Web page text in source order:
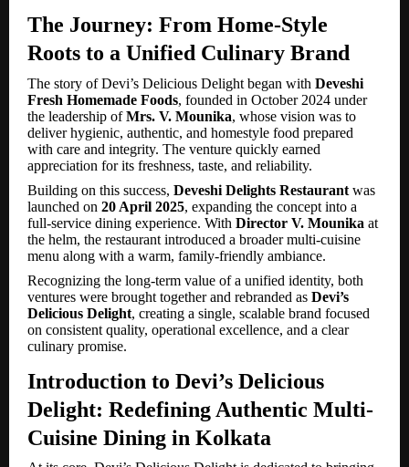
The Journey: From Home-Style
Roots to a Unified Culinary Brand
The story of Devi’s Delicious Delight began with Deveshi
Fresh Homemade Foods, founded in October 2024 under
the leadership ofMrs. V. Mounika, whose vision was to
deliver hygienic, authentic, and homestyle food prepared
with care and integrity. The venture quickly earned
appreciation for its freshness, taste, and reliability.
Building on this success, Deveshi Delights Restaurant was
launched on 20 April 2025, expanding the concept into a
full-service dining experience. With Director V. Mounika at
the helm, the restaurant introduced a broader multi-cuisine
menu along with a warm, family-friendly ambiance.
Recognizing the long-term value of a unified identity, both
ventures were brought together and rebranded as Devi’s
Delicious Delight, creating a single, scalable brand focused
on consistent quality, operational excellence, and a clear
culinary promise.
Introduction to Devi’s Delicious
Delight: Redefining Authentic Multi-
Cuisine Dining in Kolkata